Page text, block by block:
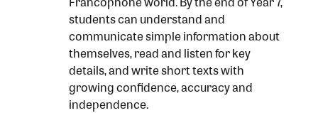
students can understand and
communicate simple information about
themselves, read and listen for key
details, and write short texts with
growing confidence, accuracy and
independence.